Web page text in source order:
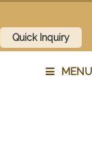
Quick Inquiry
MENU